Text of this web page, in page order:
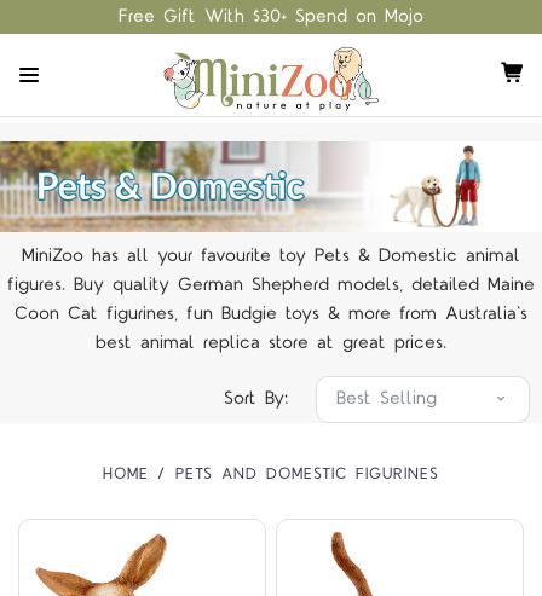
Free Gift With $30+ Spend on Mojo
MiniZoo has all your favourite toy Pets & Domestic animal
figures. Buy quality German Shepherd models, detailed Maine
Coon Cat figurines, fun Budgie toys & more from Australia's
best animal replica store at great prices.
Sort By:
HOME PETS AND DOMESTIC FIGURINES